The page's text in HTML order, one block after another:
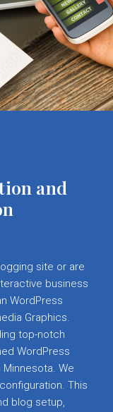
and
site or are
business
WordPress
Graphics.
top-notch
WordPress
We
This
blog setup,